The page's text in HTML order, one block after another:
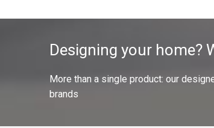
Designing your home?
More than a single product: our
brands